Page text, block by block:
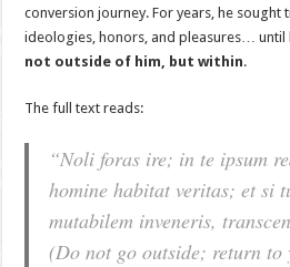
conversion journey. For years, he sought
ideologies, honors, and pleasures… until
not outside of him, but within.
The full text reads:
“Noli foras ire; in te ipsum
homine habitat veritas; et si
mutabilem inveneris,
(Do not go outside; return to